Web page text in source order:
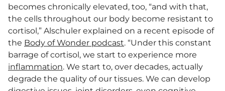
becomes chronically elevated, too, “and with that,
the cells throughout our body become resistant to
cortisol,” Alschuler explained on a recent episode of
the Body of Wonder podcast. “Under this constant
barrage of cortisol, we start to experience more
inflammation. We start to, over decades, actually
degrade the quality of our tissues. We can develop